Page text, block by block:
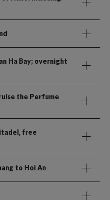
Ha Bay; overnight
the Perfume
free
to Hoi An